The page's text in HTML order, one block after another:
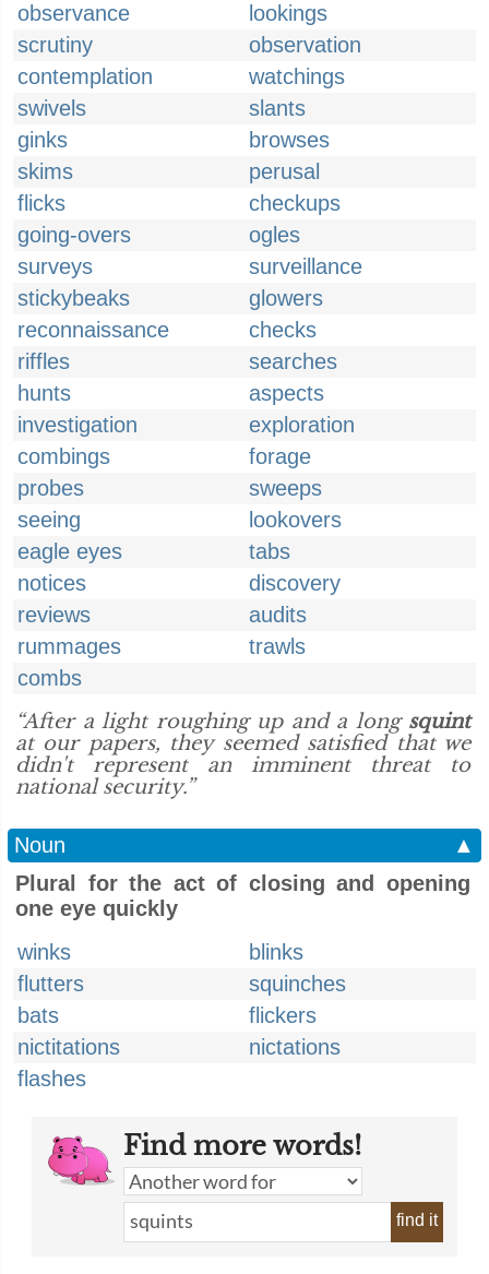
observance
lookings
scrutiny
observation
contemplation
watchings
swivels
slants
ginks
browses
skims
perusal
flicks
checkups
going-overs
ogles
surveys
surveillance
stickybeaks
glowers
reconnaissance
checks
riffles
searches
hunts
aspects
investigation
exploration
combings
forage
probes
sweeps
seeing
lookovers
eagle eyes
tabs
notices
discovery
reviews
audits
rummages
trawls
combs
“After a light roughing up and a long squint
at our papers, they seemed satisfied that we
didn't represent an imminent threat to
national security.”
Noun
▲
Plural for the act of closing and opening
one eye quickly
winks
blinks
flutters
squinches
bats
flickers
nictitations
nictations
flashes
Find more words!
find it